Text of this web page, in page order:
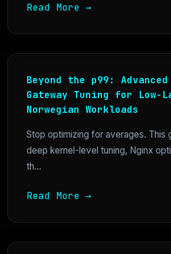
Read More →
Beyond the p99: Advanced
Gateway Tuning for Low-
Norwegian Workloads
Stop optimizing for averages. This
deep kernel-level tuning, Nginx
th...
Read More →